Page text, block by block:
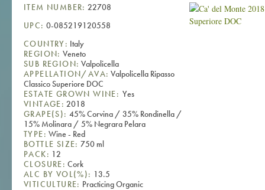
ITEM NUMBER: 22708
UPC: 0-085219120558
COUNTRY: Italy
REGION: Veneto
SUB REGION: Valpolicella
APPELLATION/AVA: Valpolicella Ripasso
Classico Superiore DOC
ESTATE GROWN WINE: Yes
VINTAGE: 2018
GRAPE(S): 45% Corvina / 35% Rondinella /
15% Molinara / 5% Negrara Pelara
TYPE: Wine - Red
BOTTLE SIZE: 750 ml
PACK: 12
CLOSURE: Cork
ALC BY VOL(%): 13.5
VITICULTURE: Practicing Organic